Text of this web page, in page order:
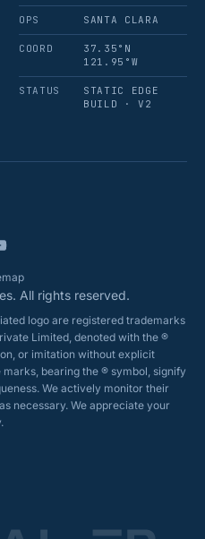
OPS SANTA CLARA
COORD
37.35°N
121.95°W
STATUS
STATIC EDGE
BUILD · V2
All rights reserved.
logo are registered trademarks
Limited, denoted with the ®
or imitation without explicit
bearing the ® symbol, signify
We actively monitor their
necessary. We appreciate your